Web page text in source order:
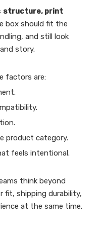
structure, print
box should fit the
and still look
story.
factors are:
product category.
feels intentional.
think beyond
fit, shipping durability,
at the same time.